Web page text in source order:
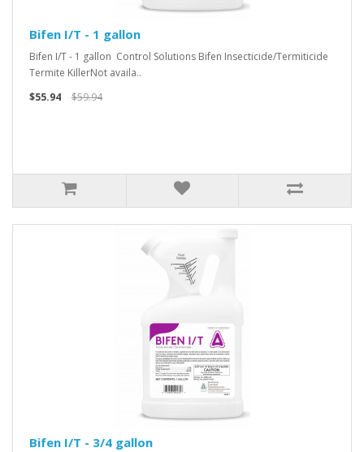
Bifen I/T - 1 gallon
Bifen I/T - 1 gallon Control Solutions Bifen Insecticide/Termiticide
Termite KillerNot availa..
$55.94
$59.94
Bifen I/T - 3/4 gallon